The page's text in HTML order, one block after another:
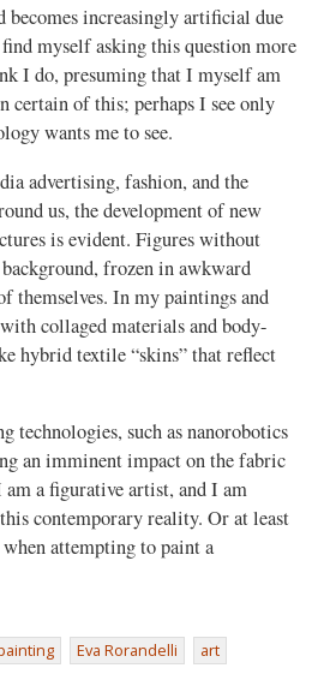
becomes increasingly artificial due
myself asking this question more
I do, presuming that I myself am
certain of this; perhaps I see only
wants me to see.
advertising, fashion, and the
us, the development of new
is evident. Figures without
frozen in awkward
themselves. In my paintings and
collaged materials and body-
hybrid textile “skins” that reflect
technologies, such as nanorobotics
an imminent impact on the fabric
am a figurative artist, and I am
contemporary reality. Or at least
attempting to paint a
Eva Rorandelli art